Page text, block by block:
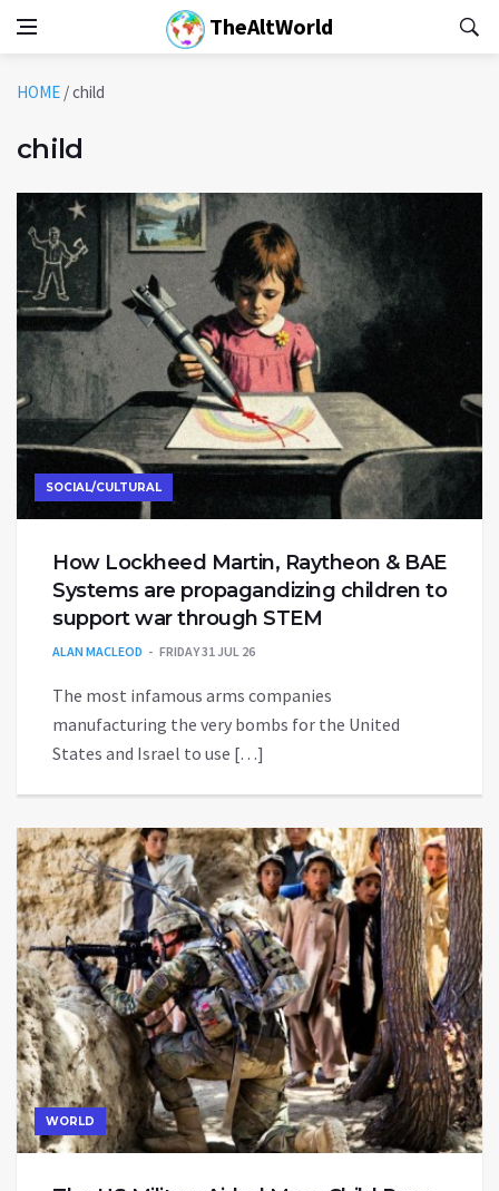
TheAltWorld
HOME /child
child
SOCIAL/CULTURAL
How Lockheed Martin, Raytheon & BAE
Systems are propagandizing children to
support war through STEM
ALAN MACLEOD FRIDAY 31 JUL 26
The most infamous arms companies
manufacturing the very bombs for the United
States and Israel to use […]
WORLD